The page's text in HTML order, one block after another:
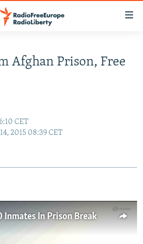
Afghan Prison, Free
CET
2015 08:39 CET
Inmates In Prison Break